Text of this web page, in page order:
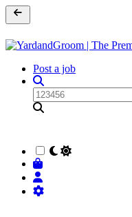
Post a job